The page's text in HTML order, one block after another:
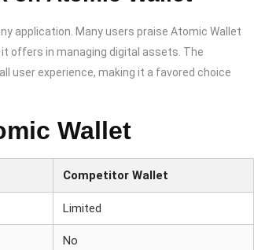
application. Many users praise Atomic Wallet
offers in managing digital assets. The
user experience, making it a favored choice
Wallet
Competitor Wallet
Limited
No